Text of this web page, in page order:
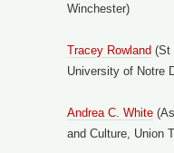
Winchester)
Tracey Rowland (St
University of Notre
Andrea C. White
and Culture, Union